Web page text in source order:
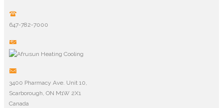
647-782-7000
3400 Pharmacy Ave. Unit 10,
Scarborough, ON M1W 2X1
Canada